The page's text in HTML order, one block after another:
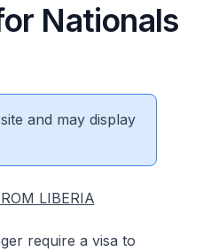
Nationals
and may display
LIBERIA
require a visa to